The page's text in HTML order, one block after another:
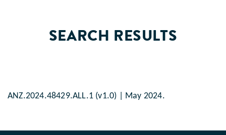
SEARCH RESULTS
ANZ.2024.48429.ALL.1 (v1.0) | May 2024.